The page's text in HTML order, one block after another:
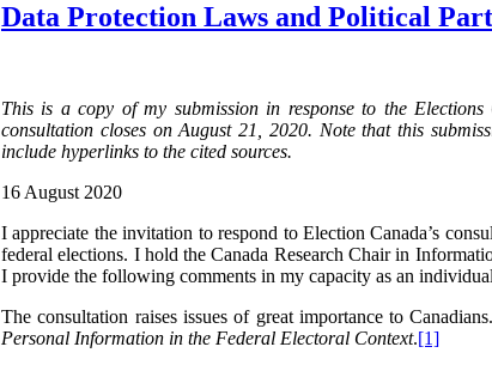
Data Protection Laws and Political
This is a copy of my submission in response to the Elections
consultation closes on August 21, 2020. Note that this
include hyperlinks to the cited sources.
16 August 2020
I appreciate the invitation to respond to Election Canada’s
federal elections. I hold the Canada Research Chair in
I provide the following comments in my capacity as an
The consultation raises issues of great importance to
Personal Information in the Federal Electoral Context.[1]